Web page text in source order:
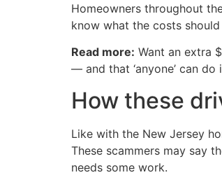
Homeowners throughout
know what the costs should
Read more: Want an extra
— and that ‘anyone’ can do
How these
Like with the New Jersey
These scammers may say
needs some work.